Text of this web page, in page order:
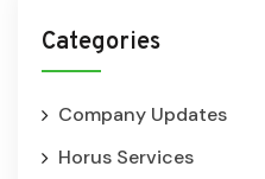
Categories
Company Updates
Horus Services